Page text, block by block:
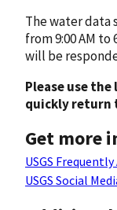
The water data
from 9:00 AM to
will be
Please use
quickly return
Get more
USGS
USGS Social